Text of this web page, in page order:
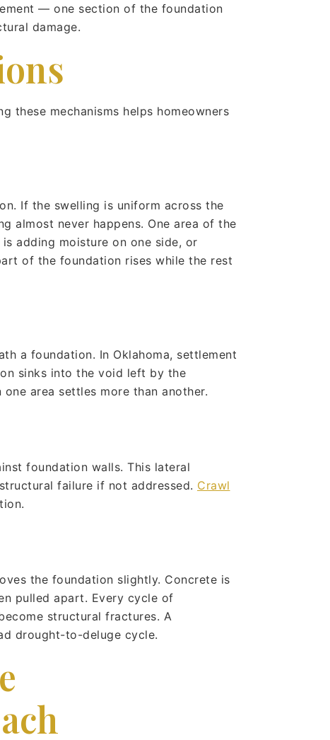
— one section of the foundation
damage.
these mechanisms helps homeowners
If the swelling is uniform across the
almost never happens. One area of the
adding moisture on one side, or
of the foundation rises while the rest
a foundation. In Oklahoma, settlement
sinks into the void left by the
area settles more than another.
foundation walls. This lateral
failure if not addressed. Crawl
the foundation slightly. Concrete is
pulled apart. Every cycle of
structural fractures. A
drought-to-deluge cycle.